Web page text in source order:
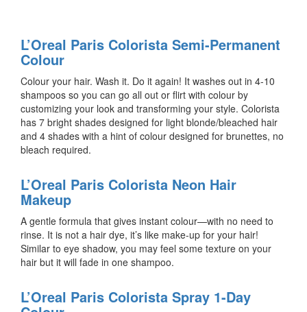
L’Oreal Paris Colorista Semi-Permanent
Colour
Colour your hair. Wash it. Do it again! It washes out in 4-10
shampoos so you can go all out or flirt with colour by
customizing your look and transforming your style. Colorista
has 7 bright shades designed for light blonde/bleached hair
and 4 shades with a hint of colour designed for brunettes, no
bleach required.
L’Oreal Paris Colorista Neon Hair
Makeup
A gentle formula that gives instant colour—with no need to
rinse. It is not a hair dye, it’s like make-up for your hair!
Similar to eye shadow, you may feel some texture on your
hair but it will fade in one shampoo.
L’Oreal Paris Colorista Spray 1-Day